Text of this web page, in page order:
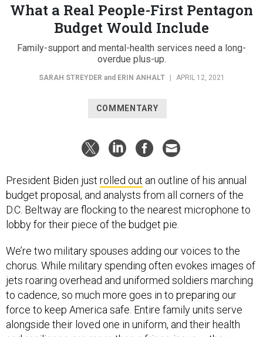
What a Real People-First Pentagon
Budget Would Include
Family-support and mental-health services need a long-
overdue plus-up.
SARAH STREYDER and ERIN ANHALT APRIL 12, 2021
COMMENTARY
President Biden just rolled out an outline of his annual
budget proposal, and analysts from all corners of the
D.C. Beltway are flocking to the nearest microphone to
lobby for their piece of the budget pie.
We’re two military spouses adding our voices to the
chorus. While military spending often evokes images of
jets roaring overhead and uniformed soldiers marching
to cadence, so much more goes in to preparing our
force to keep America safe. Entire family units serve
alongside their loved one in uniform, and their health